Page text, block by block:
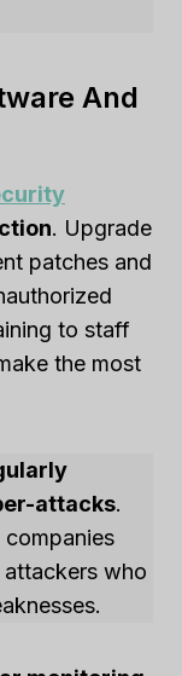
And
. Upgrade
patches and
to staff
the most
attacks.
who